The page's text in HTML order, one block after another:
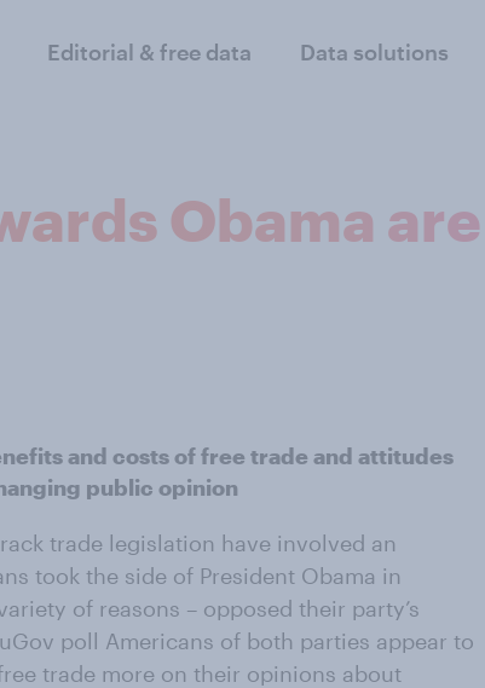
Editorial & free data Data solutions
Obama
and costs of free trade and attitudes
public opinion
trade legislation have involved an
took the side of President Obama in
of reasons – opposed their party’s
poll Americans of both parties appear to
trade more on their opinions about